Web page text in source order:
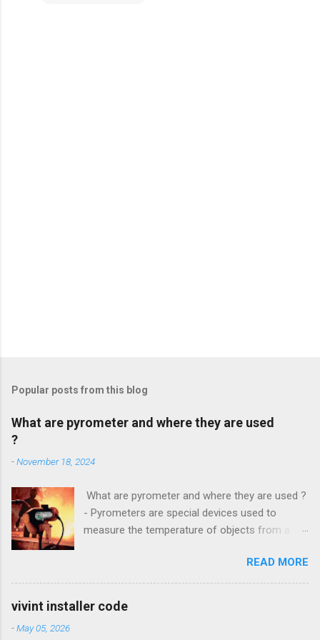
Popular posts from this blog
What are pyrometer and where they are used
?
-November 18, 2024
What are pyrometer and where they are used ?
- Pyrometers are special devices used to
measure the temperature of objects from a
devices offers multiple types of them , but the
most common is precisely laser pyrometer .
Wide range of models , as well as the
READ MORE
vivint installer code
-May 05, 2026